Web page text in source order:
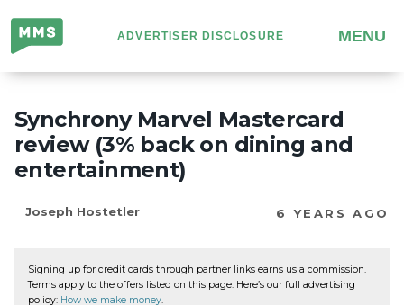
Million
Mile
Secrets
ADVERTISER DISCLOSURE MENU
Synchrony Marvel Mastercard
review (3% back on dining and
entertainment)
Joseph Hostetler 6 YEARS AGO
Signing up for credit cards through partner links earns us a commission.
Terms apply to the offers listed on this page. Here’s our full advertising
policy: How we make money.